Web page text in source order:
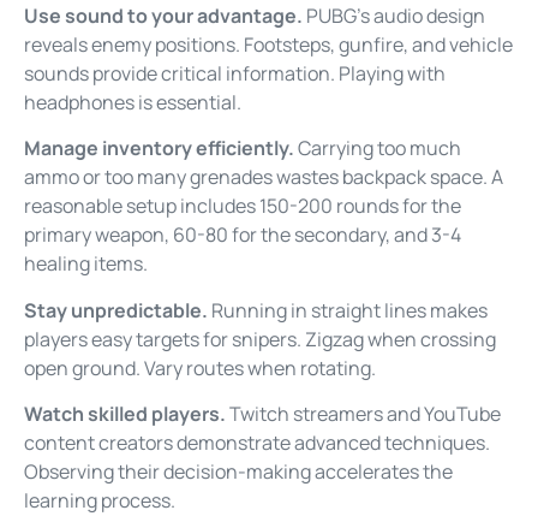
Use sound to your advantage. PUBG’s audio design
reveals enemy positions. Footsteps, gunfire, and vehicle
sounds provide critical information. Playing with
headphones is essential.
Manage inventory efficiently.Carrying too much
ammo or too many grenades wastes backpack space. A
reasonable setup includes 150-200 rounds for the
primary weapon, 60-80 for the secondary, and 3-4
healing items.
Stay unpredictable. Running in straight lines makes
players easy targets for snipers. Zigzag when crossing
open ground. Vary routes when rotating.
Watch skilled players.Twitch streamers and YouTube
content creators demonstrate advanced techniques.
Observing their decision-making accelerates the
learning process.